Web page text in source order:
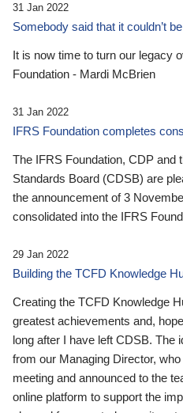
31 Jan 2022
Somebody said that it couldn’t
It is now time to turn our legacy
Foundation - Mardi McBrien
31 Jan 2022
IFRS Foundation completes
The IFRS Foundation, CDP and
Standards Board (CDSB) are
the announcement of 3
consolidated into the IFRS
29 Jan 2022
Building the TCFD Knowledge
Creating the TCFD Knowledge
greatest achievements and,
long after I have left CDSB. The
from our Managing Director,
meeting and announced to the
online platform to support the